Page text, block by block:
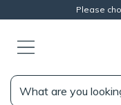
Please